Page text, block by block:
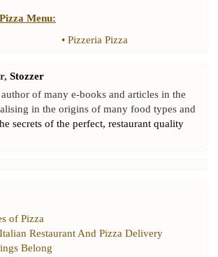
Pizza Menu:
• Pizzeria Pizza
Stozzer
author of many e-books and articles in the
in the origins of many food types and
secrets of the perfect, restaurant quality
of Pizza
Restaurant And Pizza Delivery
Belong